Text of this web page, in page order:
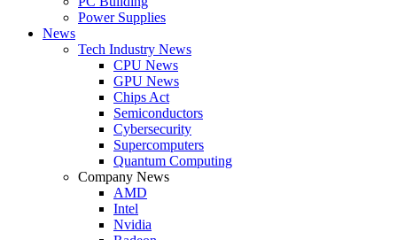
Power Supplies
News
Tech Industry News
CPU News
GPU News
Chips Act
Semiconductors
Cybersecurity
Supercomputers
Quantum Computing
Company News
AMD
Intel
Nvidia